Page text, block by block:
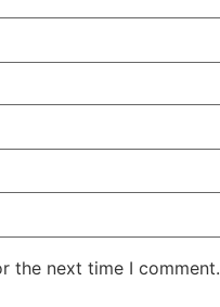
the next time I comment.